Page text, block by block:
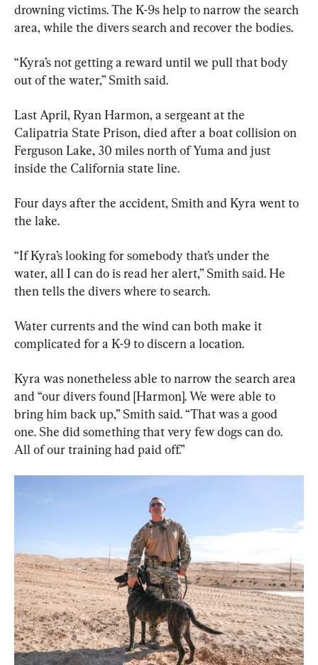
drowning victims. The K-9s help to narrow the search
area, while the divers search and recover the bodies.
“Kyra’s not getting a reward until we pull that body
out of the water,” Smith said.
Last April, Ryan Harmon, a sergeant at the
Calipatria State Prison, died after a boat collision on
Ferguson Lake, 30 miles north of Yuma and just
inside the California state line.
Four days after the accident, Smith and Kyra went to
the lake.
“If Kyra’s looking for somebody that’s under the
water, all I can do is read her alert,” Smith said. He
then tells the divers where to search.
Water currents and the wind can both make it
complicated for a K-9 to discern a location.
Kyra was nonetheless able to narrow the search area
and “our divers found [Harmon]. We were able to
bring him back up,” Smith said. “That was a good
one. She did something that very few dogs can do.
All of our training had paid off.”